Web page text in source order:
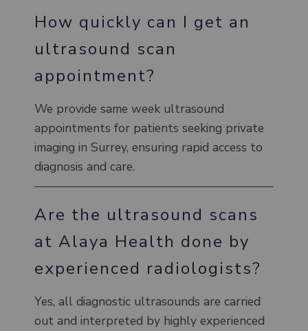
How quickly can I get an
ultrasound scan
appointment?
We provide same week ultrasound
appointments for patients seeking private
imaging in Surrey, ensuring rapid access to
diagnosis and care.
Are the ultrasound scans
at Alaya Health done by
experienced radiologists?
Yes, all diagnostic ultrasounds are carried
out and interpreted by highly experienced